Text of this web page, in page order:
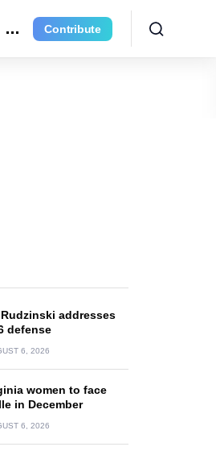
Contribute
addresses
defense
6, 2026
women to face
in December
6, 2026